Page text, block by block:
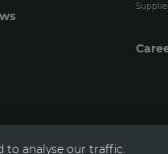
to analyse our traffic.